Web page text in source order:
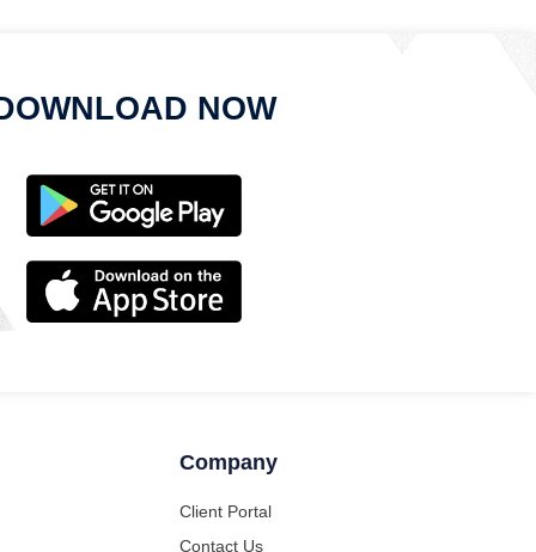
NOW
Company
Client Portal
Contact Us